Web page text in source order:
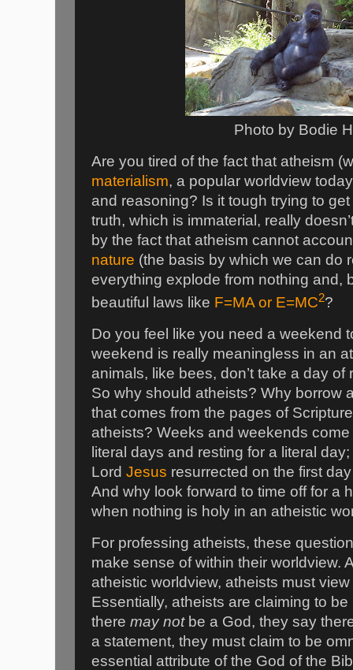
Photo by Bodie
Are you tired of the fact that atheism
materialism, a popular worldview
and reasoning? Is it tough trying to
truth, which is immaterial, really
by the fact that atheism cannot
nature (the basis by which we can do
everything explode from nothing and,
beautiful laws like F=MA or E=MC2?
Do you feel like you need a weekend
weekend is really meaningless in an
animals, like bees, don’t take a day
So why should atheists? Why borrow
that comes from the pages of
atheists? Weeks and weekends
literal days and resting for a literal
Lord Jesus resurrected on the first
And why look forward to time off for a
when nothing is holy in an atheistic
For professing atheists, these
make sense of within their worldview.
atheistic worldview, atheists must
Essentially, atheists are claiming to
there may notbe a God, they say
a statement, they must claim to be
essential attribute of the God of the